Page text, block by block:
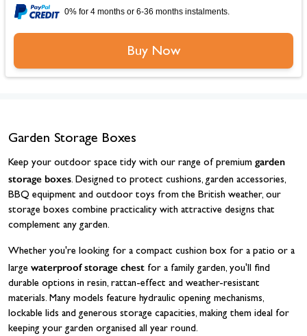
0% for 4 months or 6-36 months instalments.
Buy Now
Garden Storage Boxes
Keep your outdoor space tidy with our range of premium garden
storage boxes. Designed to protect cushions, garden accessories,
BBQ equipment and outdoor toys from the British weather, our
storage boxes combine practicality with attractive designs that
complement any garden.
Whether you're looking for a compact cushion box for a patio or a
large waterproof storage chest for a family garden, you'll find
durable options in resin, rattan-effect and weather-resistant
materials. Many models feature hydraulic opening mechanisms,
lockable lids and generous storage capacities, making them ideal for
keeping your garden organised all year round.